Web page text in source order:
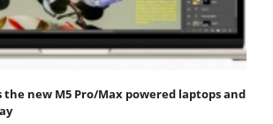
new M5 Pro/Max powered laptops and